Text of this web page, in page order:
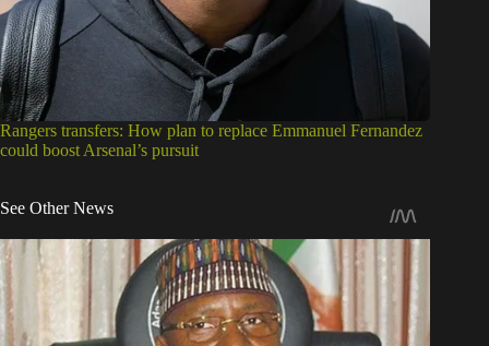
Rangers transfers: How plan to replace Emmanuel Fernandez
could boost Arsenal’s pursuit
See Other News